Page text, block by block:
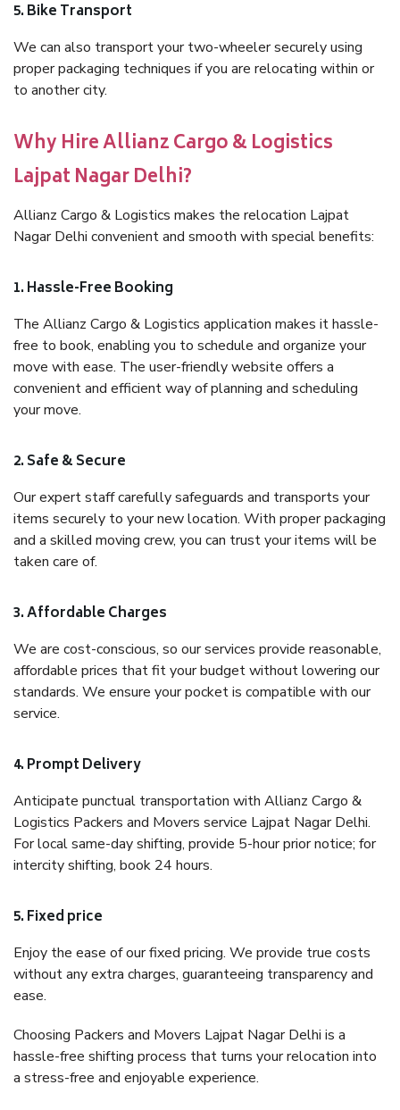
5. Bike Transport
We can also transport your two-wheeler securely using
proper packaging techniques if you are relocating within or
to another city.
Why Hire Allianz Cargo & Logistics
Lajpat Nagar Delhi?
Allianz Cargo & Logistics makes the relocation Lajpat
Nagar Delhi convenient and smooth with special benefits:
1. Hassle-Free Booking
The Allianz Cargo & Logistics application makes it hassle-
free to book, enabling you to schedule and organize your
move with ease. The user-friendly website offers a
convenient and efficient way of planning and scheduling
your move.
2. Safe & Secure
Our expert staff carefully safeguards and transports your
items securely to your new location. With proper packaging
and a skilled moving crew, you can trust your items will be
taken care of.
3. Affordable Charges
We are cost-conscious, so our services provide reasonable,
affordable prices that fit your budget without lowering our
standards. We ensure your pocket is compatible with our
service.
4. Prompt Delivery
Anticipate punctual transportation with Allianz Cargo &
Logistics Packers and Movers service Lajpat Nagar Delhi.
For local same-day shifting, provide 5-hour prior notice; for
intercity shifting, book 24 hours.
5. Fixed price
Enjoy the ease of our fixed pricing. We provide true costs
without any extra charges, guaranteeing transparency and
ease.
Choosing Packers and Movers Lajpat Nagar Delhi is a
hassle-free shifting process that turns your relocation into
a stress-free and enjoyable experience.